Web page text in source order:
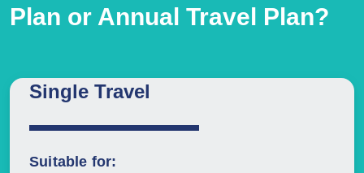
Plan or Annual Travel Plan?
Single Travel
Suitable for: